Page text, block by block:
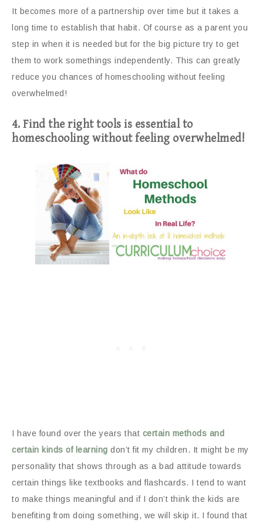
It becomes more of a partnership over time but it takes a
long time to establish that habit. Of course as a parent you
step in when it is needed but for the big picture try to get
them to work somethings independently. This can greatly
reduce you chances of homeschooling without feeling
overwhelmed!
4. Find the right tools is essential to
homeschooling without feeling overwhelmed!
I have found over the years that certain methods and
certain kinds of learning don’t fit my children. It might be my
personality that shows through as a bad attitude towards
certain things like textbooks and flashcards. I tend to want
to make things meaningful and if I don’t think the kids are
benefiting from doing something, we will skip it. I found that